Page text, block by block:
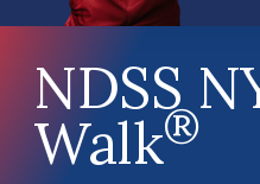
NDSS
Walk®